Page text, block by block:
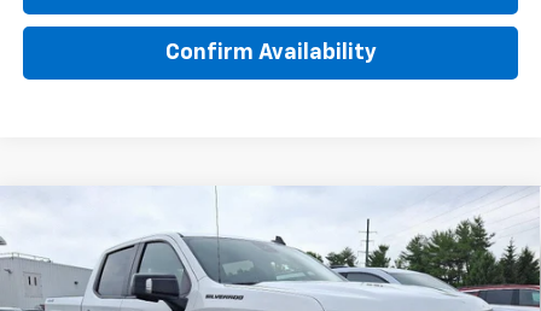
Confirm Availability
Crew Cab
Short Box 4-Wheel Drive RST
Price Drop
Faulkner Chevrolet Bethlehem
$61,702
TOTAL PRICE